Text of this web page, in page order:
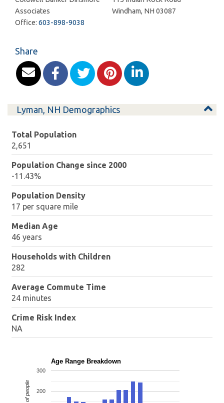
Associates
Office: 603-898-9038
Windham, NH 03087
Share
Lyman, NH Demographics
Total Population
2,651
Population Change since 2000
-11.43%
Population Density
17 per square mile
Median Age
46 years
Households with Children
282
Average Commute Time
24 minutes
Crime Risk Index
NA
Age Range Breakdown
200
300